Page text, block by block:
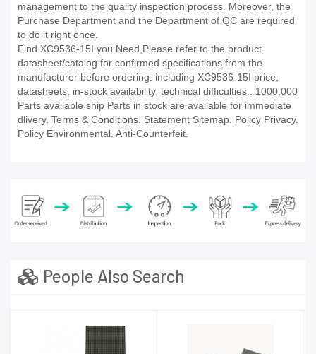
management to the quality inspection process. Moreover, the
Purchase Department and the Department of QC are required
to do it right once.
Find XC9536-15I you Need,Please refer to the product
datasheet/catalog for confirmed specifications from the
manufacturer before ordering. including XC9536-15I price,
datasheets, in-stock availability, technical difficulties.. 1000,000
Parts available ship Parts in stock are available for immediate
dlivery. Terms & Conditions. Statement Sitemap. Policy Privacy.
Policy Environmental. Anti-Counterfeit.
People Also Search